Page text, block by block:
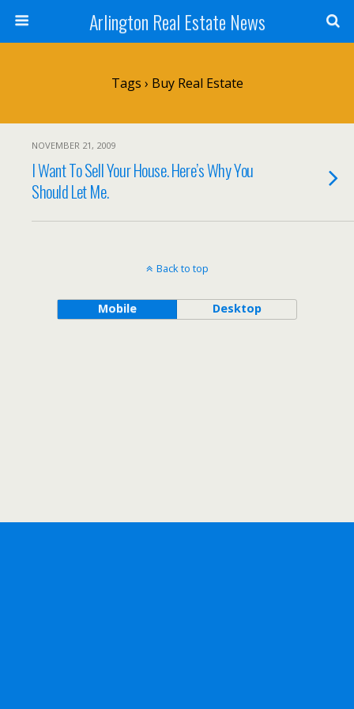
Arlington Real Estate News
Tags › Buy Real Estate
NOVEMBER 21, 2009
I Want To Sell Your House. Here’s Why You
Should Let Me.
Back to top
Mobile Desktop